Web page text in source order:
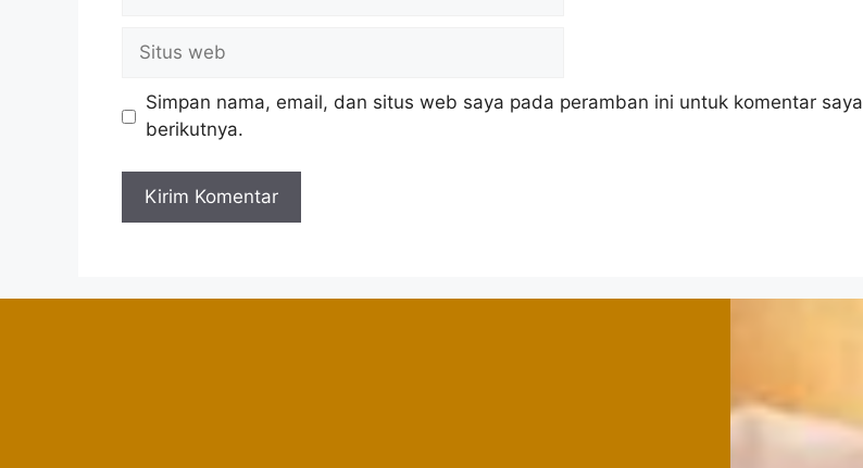
Simpan nama, email, dan situs web saya pada peramban ini untuk komentar saya
berikutnya.